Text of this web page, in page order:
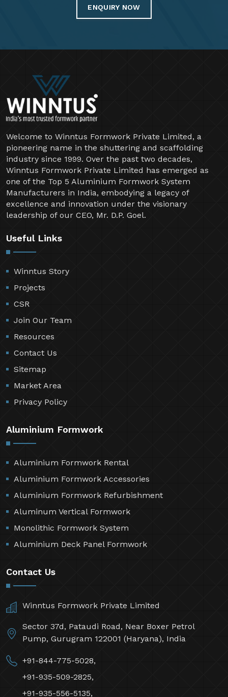
ENQUIRY NOW
Welcome to Winntus Formwork Private Limited, a
pioneering name in the shuttering and scaffolding
industry since 1999. Over the past two decades,
Winntus Formwork Private Limited has emerged as
one of the Top 5 Aluminium Formwork System
Manufacturers in India, embodying a legacy of
excellence and innovation under the visionary
leadership of our CEO, Mr. D.P. Goel.
Useful Links
Winntus Story
Projects
CSR
Join Our Team
Resources
Contact Us
Sitemap
Market Area
Privacy Policy
Aluminium Formwork
Aluminium Formwork Rental
Aluminium Formwork Accessories
Aluminium Formwork Refurbishment
Aluminum Vertical Formwork
Monolithic Formwork System
Aluminium Deck Panel Formwork
Contact Us
Winntus Formwork Private Limited
Sector 37d, Pataudi Road, Near Boxer Petrol
Pump, Gurugram 122001 (Haryana), India
+91-844-775-5028,
+91-935-509-2825,
+91-935-556-5135,